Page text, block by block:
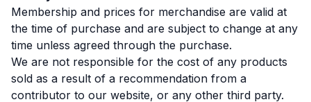
Membership and prices for merchandise are valid at
the time of purchase and are subject to change at any
time unless agreed through the purchase.
We are not responsible for the cost of any products
sold as a result of a recommendation from a
contributor to our website, or any other third party.